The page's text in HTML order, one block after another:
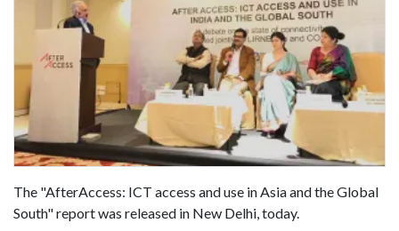
The "AfterAccess: ICT access and use in Asia and the Global
South" report was released in New Delhi, today.